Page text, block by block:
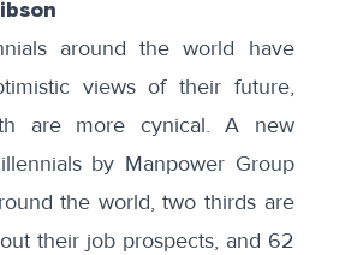
around the world have
views of their future,
are more cynical. A new
by Manpower Group
the world, two thirds are
their job prospects, and 62